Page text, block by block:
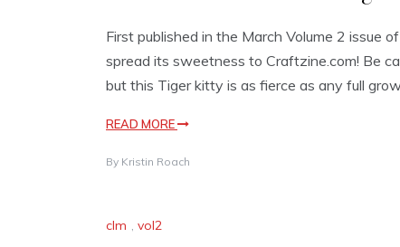
First published in the March Volume 2 issue
spread its sweetness to Craftzine.com! Be
but this Tiger kitty is as fierce as any full
READ MORE
By Kristin Roach
clm , vol2